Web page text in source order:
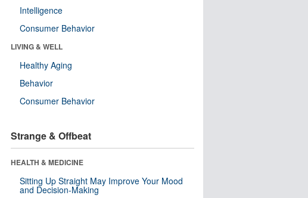
Intelligence
Consumer Behavior
LIVING & WELL
Healthy Aging
Behavior
Consumer Behavior
Strange & Offbeat
HEALTH & MEDICINE
Sitting Up Straight May Improve Your Mood
and Decision-Making